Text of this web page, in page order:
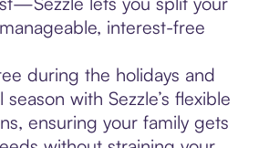
interest-free
during the holidays and
with Sezzle’s flexible
ensuring your family gets